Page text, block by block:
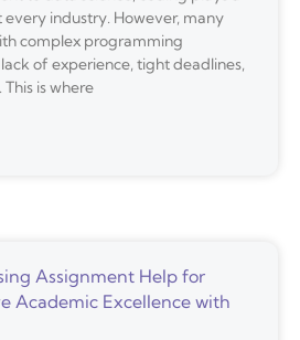
every industry. However, many
complex programming
of experience, tight deadlines,
is where
Assignment Help for
Academic Excellence with